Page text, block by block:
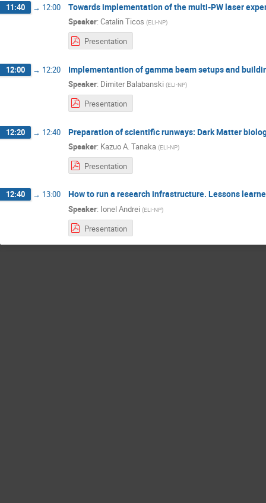
11:40 → 12:00 Towards implementation of the multi-PW laser
Speaker: Catalin Ticos (ELI-NP)
Presentation
12:00 → 12:20 Implementantion of gamma beam setups and
Speaker: Dimiter Balabanski (ELI-NP)
Presentation
12:20 → 12:40 Preparation of scientific runways: Dark Matter
Speaker: Kazuo A. Tanaka (ELI-NP)
Presentation
12:40 → 13:00 How to run a research infrastructure. Lessons
Speaker: Ionel Andrei (ELI-NP)
Presentation